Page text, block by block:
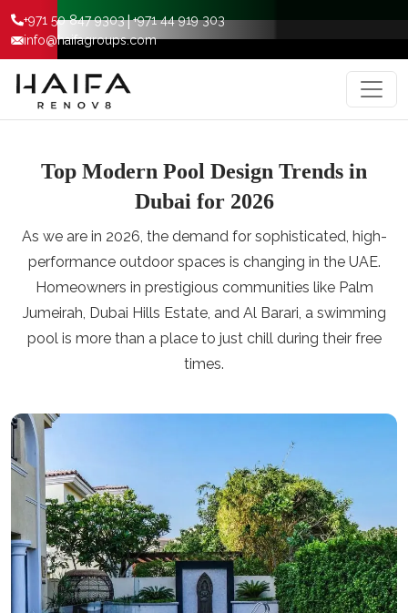
+971 50 847 9303|+971 44 919 303
info@haifagroups.com
Top Modern Pool Design Trends in
Dubai for 2026
As we are in 2026, the demand for sophisticated, high-
performance outdoor spaces is changing in the UAE.
Homeowners in prestigious communities like Palm
Jumeirah, Dubai Hills Estate, and Al Barari, a swimming
pool is more than a place to just chill during their free
times.